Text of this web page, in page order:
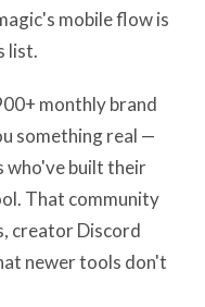
mobile flow is
list.
monthly brand
something real —
who've built their
That community
creator Discord
newer tools don't